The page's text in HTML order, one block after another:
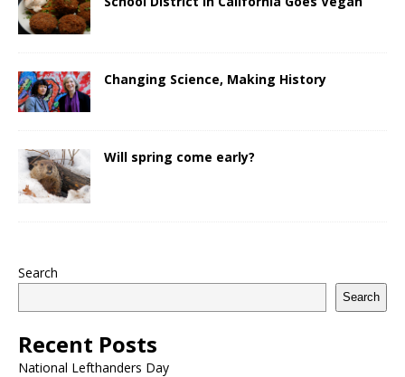
Changing Science, Making History
Will spring come early?
Search
Search
Recent Posts
National Lefthanders Day